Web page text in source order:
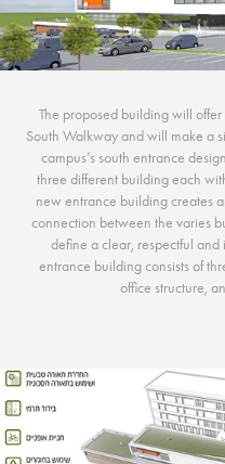
The proposed building will
South Walkway and will make a
campus’s south entrance
three different building each
new entrance building creates
connection between the varies
define a clear, respectful and
entrance building consists of
office structure,